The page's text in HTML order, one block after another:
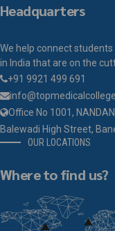
Headquarters
We help connect
in India that are on the
+91 9921 499 691
Office No 1001,
Balewadi High Street,
OUR LOCATIONS
Where to find us?